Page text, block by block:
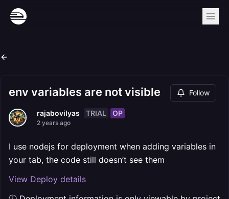
env variables are not visible Follow
rajabovilyas TRIAL OP
2 years ago
I use nodejs for deployment when adding variables in
your tab, the code still doesn’t see them
View Deploy details